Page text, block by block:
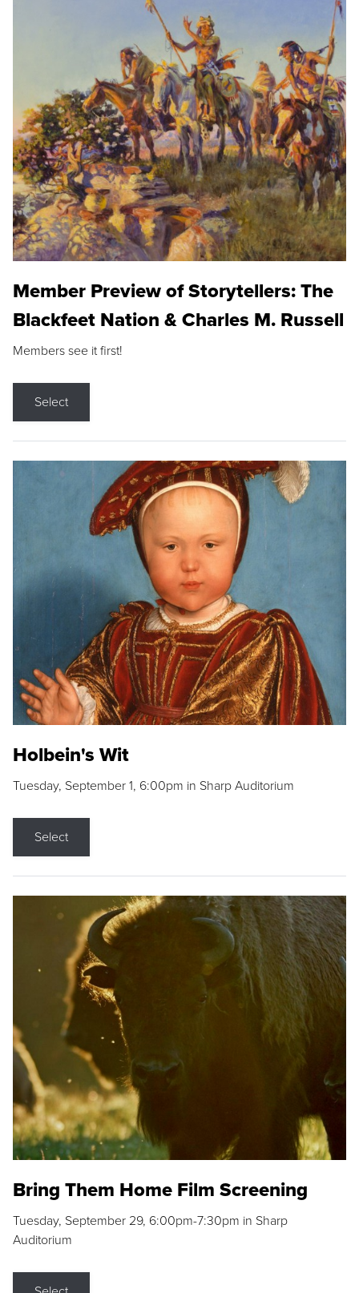
Member Preview of Storytellers: The
Blackfeet Nation & Charles M. Russell
Members see it first!
Select
Holbein's Wit
Tuesday, September 1, 6:00pm in Sharp Auditorium
Select
Bring Them Home Film Screening
Tuesday, September 29, 6:00pm-7:30pm in Sharp
Auditorium